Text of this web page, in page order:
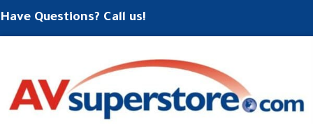
Have Questions? Call us!